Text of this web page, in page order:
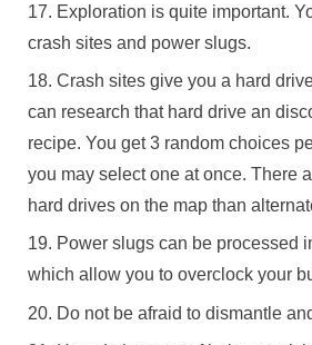
Exploration is quite important.
crash sites and power slugs.
Crash sites give you a hard
can research that hard drive an
recipe. You get 3 random choices
you may select one at once. There
hard drives on the map than
Power slugs can be processed
which allow you to overclock your
Do not be afraid to dismantle